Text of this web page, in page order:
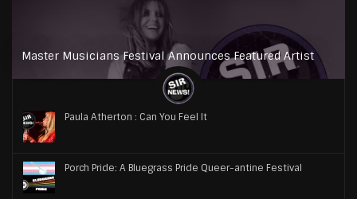
Master Musicians Festival Announces Featured Artist
Paula Atherton : Can You Feel It
Porch Pride: A Bluegrass Pride Queer-antine Festival